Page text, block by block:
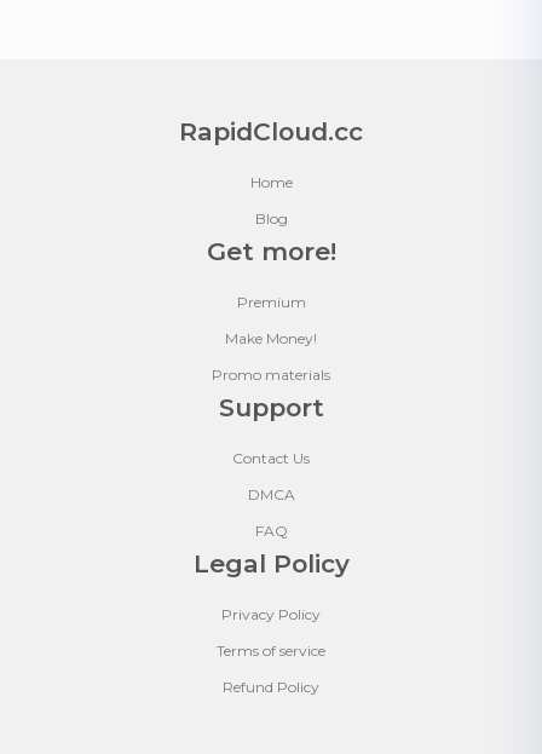
RapidCloud.cc
Home
Blog
Get more!
Premium
Make Money!
Promo materials
Support
Contact Us
DMCA
FAQ
Legal Policy
Privacy Policy
Terms of service
Refund Policy